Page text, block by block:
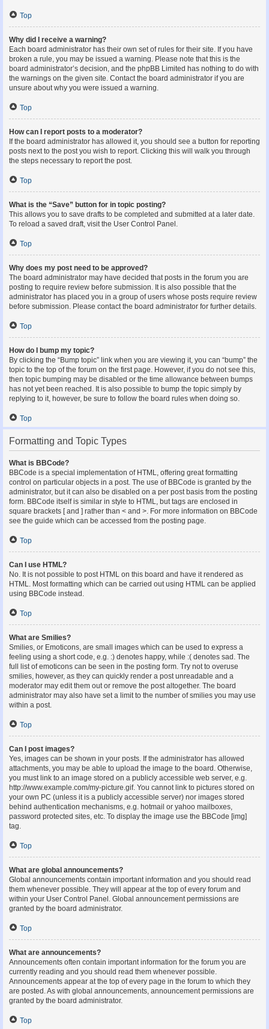
Top
Why did I receive a warning?
Each board administrator has their own set of rules for their site. If you have
broken a rule, you may be issued a warning. Please note that this is the
board administrator’s decision, and the phpBB Limited has nothing to do with
the warnings on the given site. Contact the board administrator if you are
unsure about why you were issued a warning.
Top
How can I report posts to a moderator?
If the board administrator has allowed it, you should see a button for reporting
posts next to the post you wish to report. Clicking this will walk you through
the steps necessary to report the post.
Top
What is the “Save” button for in topic posting?
This allows you to save drafts to be completed and submitted at a later date.
To reload a saved draft, visit the User Control Panel.
Top
Why does my post need to be approved?
The board administrator may have decided that posts in the forum you are
posting to require review before submission. It is also possible that the
administrator has placed you in a group of users whose posts require review
before submission. Please contact the board administrator for further details.
Top
How do I bump my topic?
By clicking the “Bump topic” link when you are viewing it, you can “bump” the
topic to the top of the forum on the first page. However, if you do not see this,
then topic bumping may be disabled or the time allowance between bumps
has not yet been reached. It is also possible to bump the topic simply by
replying to it, however, be sure to follow the board rules when doing so.
Top
Formatting and Topic Types
What is BBCode?
BBCode is a special implementation of HTML, offering great formatting
control on particular objects in a post. The use of BBCode is granted by the
administrator, but it can also be disabled on a per post basis from the posting
form. BBCode itself is similar in style to HTML, but tags are enclosed in
square brackets [ and ] rather than < and >. For more information on BBCode
see the guide which can be accessed from the posting page.
Top
Can I use HTML?
No. It is not possible to post HTML on this board and have it rendered as
HTML. Most formatting which can be carried out using HTML can be applied
using BBCode instead.
Top
What are Smilies?
Smilies, or Emoticons, are small images which can be used to express a
feeling using a short code, e.g. :) denotes happy, while :( denotes sad. The
full list of emoticons can be seen in the posting form. Try not to overuse
smilies, however, as they can quickly render a post unreadable and a
moderator may edit them out or remove the post altogether. The board
administrator may also have set a limit to the number of smilies you may use
within a post.
Top
Can I post images?
Yes, images can be shown in your posts. If the administrator has allowed
attachments, you may be able to upload the image to the board. Otherwise,
you must link to an image stored on a publicly accessible web server, e.g.
http://www.example.com/my-picture.gif. You cannot link to pictures stored on
your own PC (unless it is a publicly accessible server) nor images stored
behind authentication mechanisms, e.g. hotmail or yahoo mailboxes,
password protected sites, etc. To display the image use the BBCode [img]
tag.
Top
What are global announcements?
Global announcements contain important information and you should read
them whenever possible. They will appear at the top of every forum and
within your User Control Panel. Global announcement permissions are
granted by the board administrator.
Top
What are announcements?
Announcements often contain important information for the forum you are
currently reading and you should read them whenever possible.
Announcements appear at the top of every page in the forum to which they
are posted. As with global announcements, announcement permissions are
granted by the board administrator.
Top